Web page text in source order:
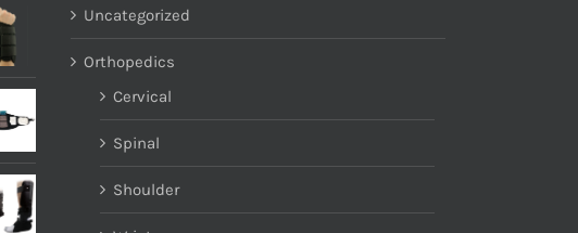
Uncategorized
Orthopedics
Cervical
Spinal
Shoulder